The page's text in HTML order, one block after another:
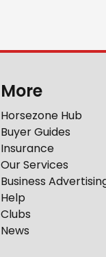
More
Horsezone Hub
Buyer Guides
Insurance
Our Services
Business
Help
Clubs
News